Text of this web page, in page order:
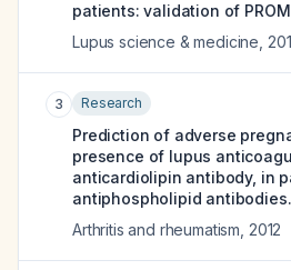
patients: validation of
Lupus science & medicine
3 Research
Prediction of adverse
presence of lupus
anticardiolipin antibody, in
antiphospholipid antibodies.
Arthritis and rheumatism 2012